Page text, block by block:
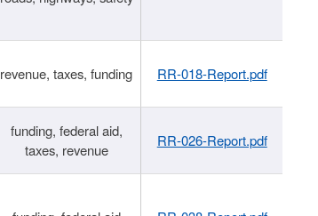
revenue, taxes, funding RR-018-Report.pdf
funding, federal aid,
taxes, revenue
RR-026-Report.pdf